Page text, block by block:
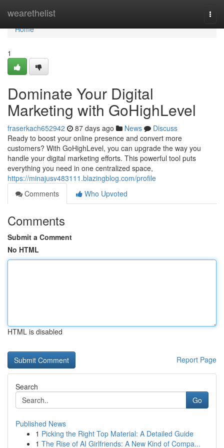
wearethelist
Home
Home
1
Dominate Your Digital
Marketing with GoHighLevel
fraserkach652942 87 days ago News
Discuss
Ready to boost your online presence and convert more
customers? With GoHighLevel, you can upgrade the way you
handle your digital marketing efforts. This powerful tool puts
everything you need in one centralized space,
https://minajusv483111.blazingblog.com/profile
Comments
Who Upvoted
Comments
Submit a Comment
No HTML
HTML is disabled
Report Page
Search
Go
Published News
1 Picking the Right Top Material: A Detailed Guide
1 The Rise of AI Girlfriends: A New Kind of Compa...